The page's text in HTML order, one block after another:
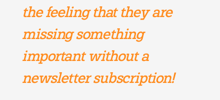
the feeling that they are
missing something
important without a
newsletter subscription!